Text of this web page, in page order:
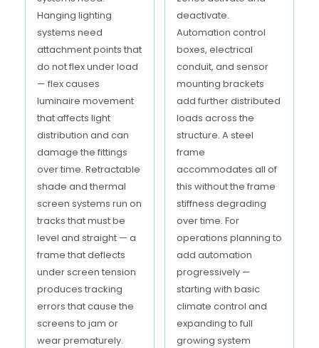
Hanging lighting
systems need
attachment points that
do not flex under load
— flex causes
luminaire movement
that affects light
distribution and can
damage the fittings
over time. Retractable
shade and thermal
screen systems run on
tracks that must be
level and straight — a
frame that deflects
under screen tension
produces tracking
errors that cause the
screens to jam or
wear prematurely.
deactivate.
Automation control
boxes, electrical
conduit, and sensor
mounting brackets
add further distributed
loads across the
structure. A steel
frame
accommodates all of
this without the frame
stiffness degrading
over time. For
operations planning to
add automation
progressively —
starting with basic
climate control and
expanding to full
growing system